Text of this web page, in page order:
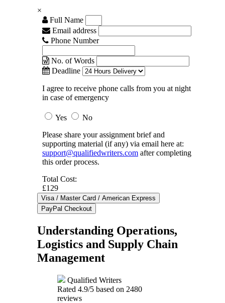
×
Full Name
Email address
Phone Number
No. of Words
Deadline
I agree to receive phone calls from you at night
in case of emergency
Yes
No
Please share your assignment brief and
supporting material (if any) via email here at:
support@qualifiedwriters.com after completing
this order process.
Total Cost:
£129
Understanding Operations,
Logistics and Supply Chain
Management
Qualified Writers
Rated 4.9/5 based on 2480
reviews